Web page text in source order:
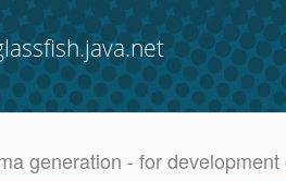
generation - for development